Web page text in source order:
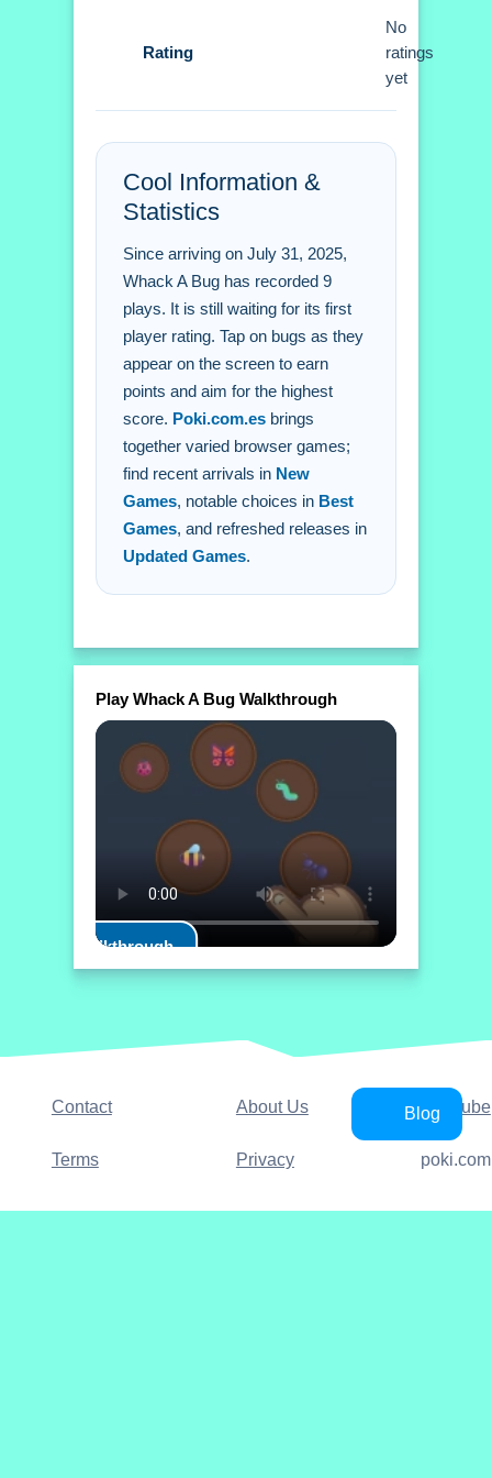
Whack A Bug FAQs.
Q: What is the objective? A: Achieve
the highest score.
Q: What is the main mechanic? A:
Rating
No
ratings
yet
Cool Information &
Statistics
Since arriving on July 31, 2025,
Whack A Bug has recorded 9
plays. It is still waiting for its first
player rating. Tap on bugs as they
appear on the screen to earn
points and aim for the highest
score. Poki.com.es brings
together varied browser games;
find recent arrivals in New
Games, notable choices in Best
Games, and refreshed releases in
Updated Games.
Play Whack A Bug Walkthrough
Play Walkthrough
Contact About Us YouTube
Terms Privacy
Blog